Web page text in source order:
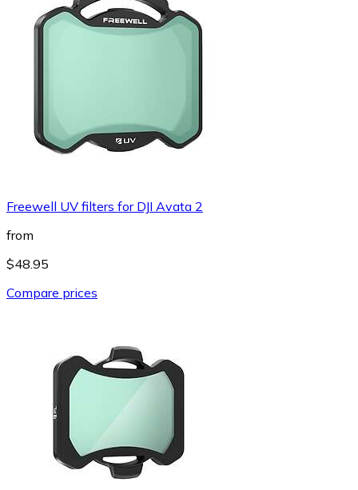
Freewell UV filters for DJI Avata 2
from
$48.95
Compare prices